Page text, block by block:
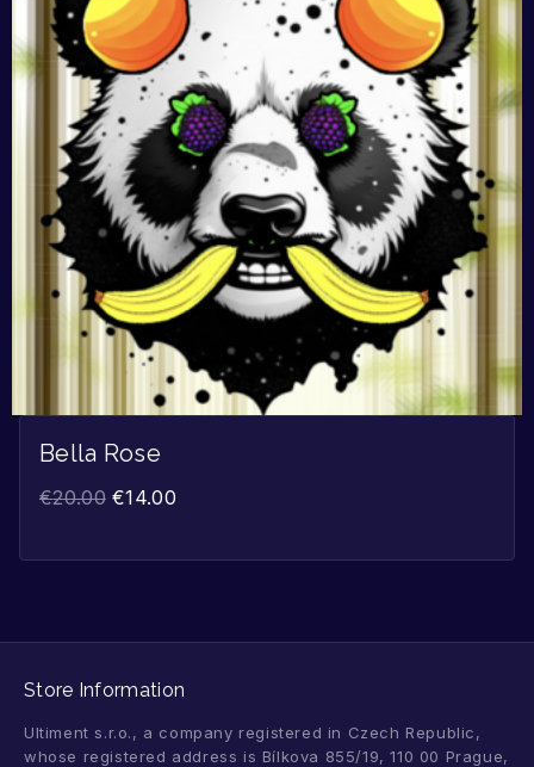
Bella Rose
€20.00 €14.00
Store Information
Ultiment s.r.o., a company registered in Czech Republic,
whose registered address is Bílkova 855/19, 110 00 Prague,